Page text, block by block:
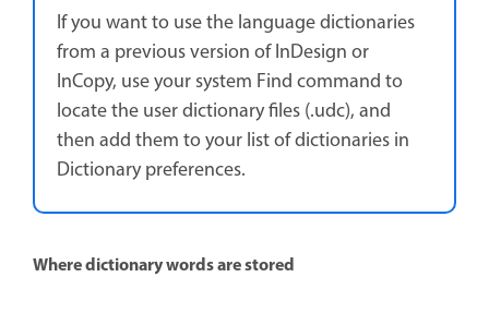
If you want to use the language dictionaries
from a previous version of InDesign or
InCopy, use your system Find command to
locate the user dictionary files (.udc), and
then add them to your list of dictionaries in
Dictionary preferences.
Where dictionary words are stored